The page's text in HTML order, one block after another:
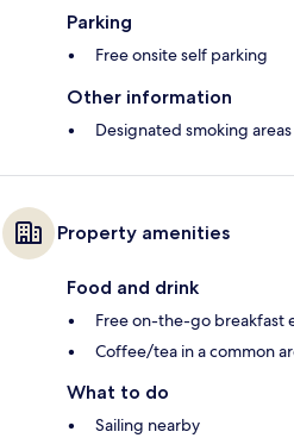
Parking
Free onsite self parking
Other information
Designated smoking areas
Property amenities
Food and drink
Free on-the-go breakfast
Coffee/tea in a common
What to do
Sailing nearby